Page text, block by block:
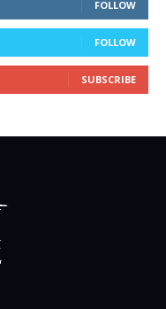
FOLLOW
FOLLOW
SUBSCRIBE